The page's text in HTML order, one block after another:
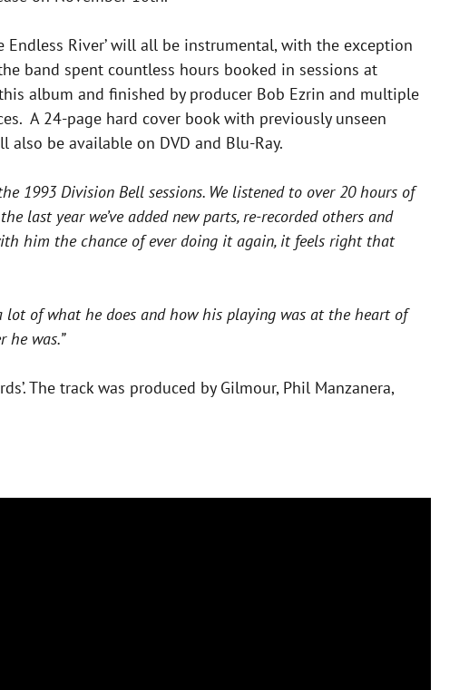
Endless River’ will all be instrumental, with the exception
band spent countless hours booked in sessions at
album and finished by producer Bob Ezrin and multiple
A 24-page hard cover book with previously unseen
be available on DVD and Blu-Ray.
1993 Division Bell sessions. We listened to over 20 hours of
last year we’ve added new parts, re-recorded others and
him the chance of ever doing it again, it feels right that
lot of what he does and how his playing was at the heart of
he was.”
The track was produced by Gilmour, Phil Manzanera,